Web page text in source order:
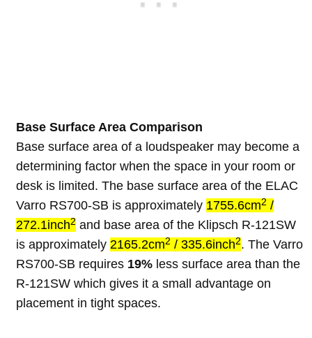
Base Surface Area Comparison
Base surface area of a loudspeaker may become a
determining factor when the space in your room or
desk is limited. The base surface area of the ELAC
Varro RS700-SB is approximately 1755.6cm2 /
272.1inch2 and base area of the Klipsch R-121SW
is approximately 2165.2cm2 / 335.6inch2. The Varro
RS700-SB requires 19% less surface area than the
R-121SW which gives it a small advantage on
placement in tight spaces.